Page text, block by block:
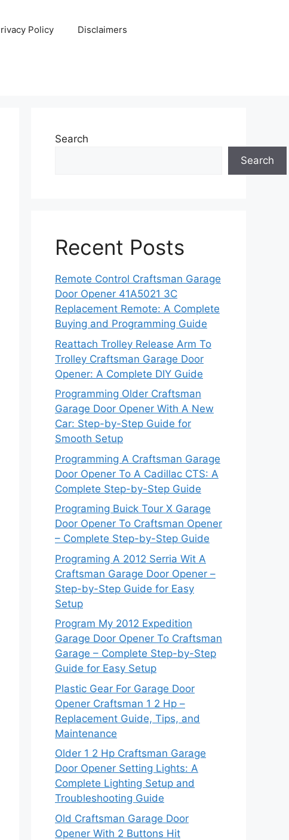
Policy Disclaimers
Search
Search
Recent Posts
Remote Control Craftsman Garage
Door Opener 41A5021 3C
Replacement Remote: A Complete
Buying and Programming Guide
Reattach Trolley Release Arm To
Trolley Craftsman Garage Door
Opener: A Complete DIY Guide
Programming Older Craftsman
Garage Door Opener With A New
Car: Step-by-Step Guide for
Smooth Setup
Programming A Craftsman Garage
Door Opener To A Cadillac CTS: A
Complete Step-by-Step Guide
Programing Buick Tour X Garage
Door Opener To Craftsman Opener
– Complete Step-by-Step Guide
Programing A 2012 Serria Wit A
Craftsman Garage Door Opener –
Step-by-Step Guide for Easy
Setup
Program My 2012 Expedition
Garage Door Opener To Craftsman
Garage – Complete Step-by-Step
Guide for Easy Setup
Plastic Gear For Garage Door
Opener Craftsman 1 2 Hp –
Replacement Guide, Tips, and
Maintenance
Older 1 2 Hp Craftsman Garage
Door Opener Setting Lights: A
Complete Lighting Setup and
Troubleshooting Guide
Old Craftsman Garage Door
Opener With 2 Buttons Hit